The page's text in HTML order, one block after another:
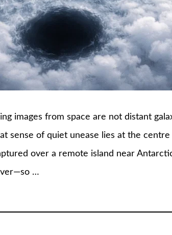
images from space are not distant
sense of quiet unease lies at the centre
over a remote island near
…